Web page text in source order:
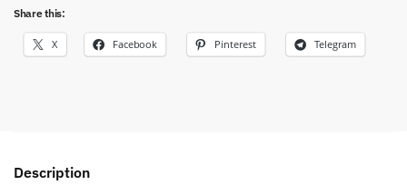
Share this:
X Facebook Pinterest Telegram
Description